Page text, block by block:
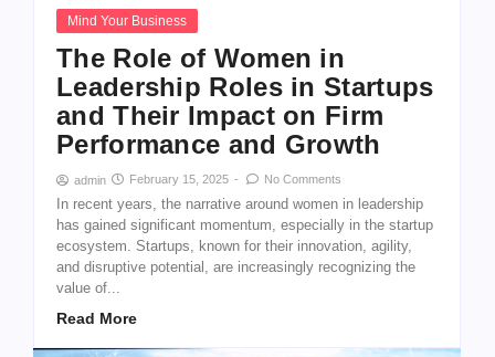
Mind Your Business
The Role of Women in
Leadership Roles in Startups
and Their Impact on Firm
Performance and Growth
admin February 15, 2025 - No Comments
In recent years, the narrative around women in leadership
has gained significant momentum, especially in the startup
ecosystem. Startups, known for their innovation, agility,
and disruptive potential, are increasingly recognizing the
value of...
Read More